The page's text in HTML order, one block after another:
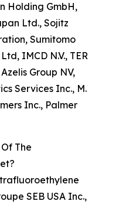
Holding GmbH,
Ltd., Sojitz
Sumitomo
IMCD N.V., TER
Group NV,
Services Inc., M.
Inc., Palmer
The
SEB USA Inc.,